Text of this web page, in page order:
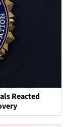
Reacted